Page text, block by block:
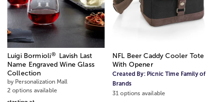
Luigi Bormioli®
Lavish Last
Name Engraved Wine Glass
Collection
by Personalization Mall
2 options available
NFL Beer Caddy Cooler Tote
With Opener
Created By: Picnic Time Family of
Brands
31 options available